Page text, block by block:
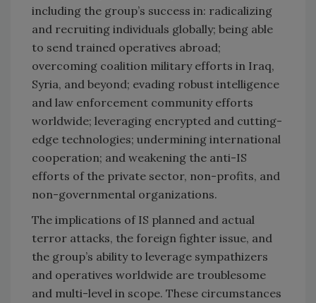
including the group’s success in: radicalizing
and recruiting individuals globally; being able
to send trained operatives abroad;
overcoming coalition military efforts in Iraq,
Syria, and beyond; evading robust intelligence
and law enforcement community efforts
worldwide; leveraging encrypted and cutting-
edge technologies; undermining international
cooperation; and weakening the anti-IS
efforts of the private sector, non-profits, and
non-governmental organizations.
The implications of IS planned and actual
terror attacks, the foreign fighter issue, and
the group’s ability to leverage sympathizers
and operatives worldwide are troublesome
and multi-level in scope. These circumstances